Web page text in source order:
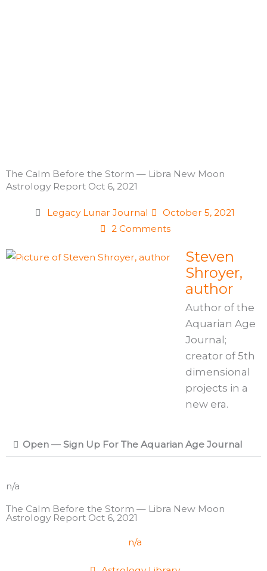
The Calm Before the Storm — Libra New Moon
Astrology Report Oct 6, 2021
Legacy Lunar Journal
October 5, 2021
2 Comments
Steven
Shroyer,
author
Author of the
Aquarian Age
Journal;
creator of 5th
dimensional
projects in a
new era.
Open — Sign Up For The Aquarian Age Journal
n/a
The Calm Before the Storm — Libra New Moon
Astrology Report Oct 6, 2021
n/a